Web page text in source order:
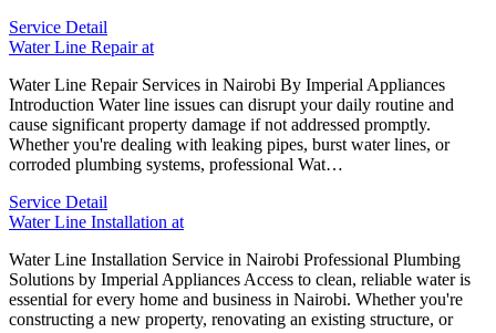
Service Detail
Water Line Repair at
Water Line Repair Services in Nairobi By Imperial Appliances
Introduction Water line issues can disrupt your daily routine and
cause significant property damage if not addressed promptly.
Whether you're dealing with leaking pipes, burst water lines, or
corroded plumbing systems, professional Wat…
Service Detail
Water Line Installation at
Water Line Installation Service in Nairobi Professional Plumbing
Solutions by Imperial Appliances Access to clean, reliable water is
essential for every home and business in Nairobi. Whether you're
constructing a new property, renovating an existing structure, or